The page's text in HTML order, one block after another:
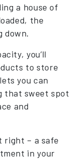
a house of
the
down.
you’ll
to store
you can
that sweet spot
and
right – a safe
in your